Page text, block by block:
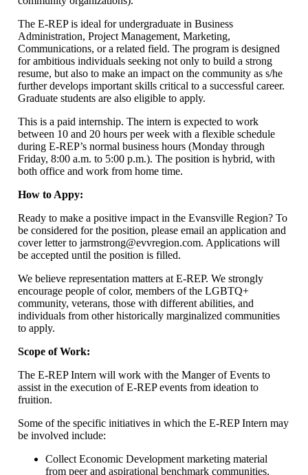
The E-REP is ideal for undergraduate in Business
Administration, Project Management, Marketing,
Communications, or a related field. The program is designed
for ambitious individuals seeking not only to build a strong
resume, but also to make an impact on the community as s/he
further develops important skills critical to a successful career.
Graduate students are also eligible to apply.
This is a paid internship. The intern is expected to work
between 10 and 20 hours per week with a flexible schedule
during E-REP’s normal business hours (Monday through
Friday, 8:00 a.m. to 5:00 p.m.). The position is hybrid, with
both office and work from home time.
How to Appy:
Ready to make a positive impact in the Evansville Region? To
be considered for the position, please email an application and
cover letter to jarmstrong@evvregion.com. Applications will
be accepted until the position is filled.
We believe representation matters at E-REP. We strongly
encourage people of color, members of the LGBTQ+
community, veterans, those with different abilities, and
individuals from other historically marginalized communities
to apply.
Scope of Work:
The E-REP Intern will work with the Manger of Events to
assist in the execution of E-REP events from ideation to
fruition.
Some of the specific initiatives in which the E-REP Intern may
be involved include:
Collect Economic Development marketing material
from peer and aspirational benchmark communities.